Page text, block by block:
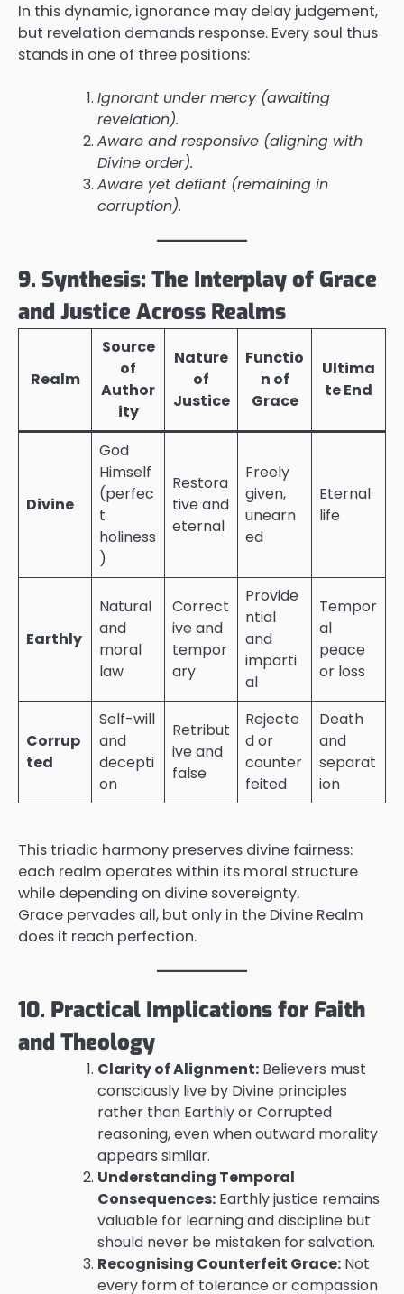
In this dynamic, ignorance may delay judgement,
but revelation demands response. Every soul thus
stands in one of three positions:
Ignorant under mercy (awaiting
revelation).
Aware and responsive (aligning with
Divine order).
Aware yet defiant (remaining in
corruption).
9. Synthesis: The Interplay of Grace
and Justice Across Realms
Realm
Source
of
Author
ity
Nature
of
Justice
Functio
n of
Grace
Ultima
te End
Divine
God
Himself
(perfec
t
holiness
)
Restora
tive and
eternal
Freely
given,
unearn
ed
Eternal
life
Earthly
Natural
and
moral
law
Correct
ive and
tempor
ary
Provide
ntial
and
imparti
al
Tempor
al
peace
or loss
Corrup
ted
Self-will
and
decepti
on
Retribut
ive and
false
Rejecte
d or
counter
feited
Death
and
separat
ion
This triadic harmony preserves divine fairness:
each realm operates within its moral structure
while depending on divine sovereignty.
Grace pervades all, but only in the Divine Realm
does it reach perfection.
10. Practical Implications for Faith
and Theology
Clarity of Alignment: Believers must
consciously live by Divine principles
rather than Earthly or Corrupted
reasoning, even when outward morality
appears similar.
Understanding Temporal
Consequences: Earthly justice remains
valuable for learning and discipline but
should never be mistaken for salvation.
Recognising Counterfeit Grace: Not
every form of tolerance or compassion